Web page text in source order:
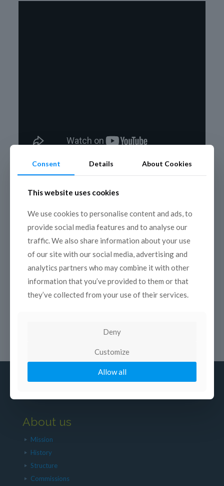
About us
Mission
History
Structure
Commissions
Consent Details About Cookies
This website uses cookies
We use cookies to personalise content and ads, to
provide social media features and to analyse our
traffic. We also share information about your use
of our site with our social media, advertising and
analytics partners who may combine it with other
information that you’ve provided to them or that
they’ve collected from your use of their services.
Deny
Customize
Allow all